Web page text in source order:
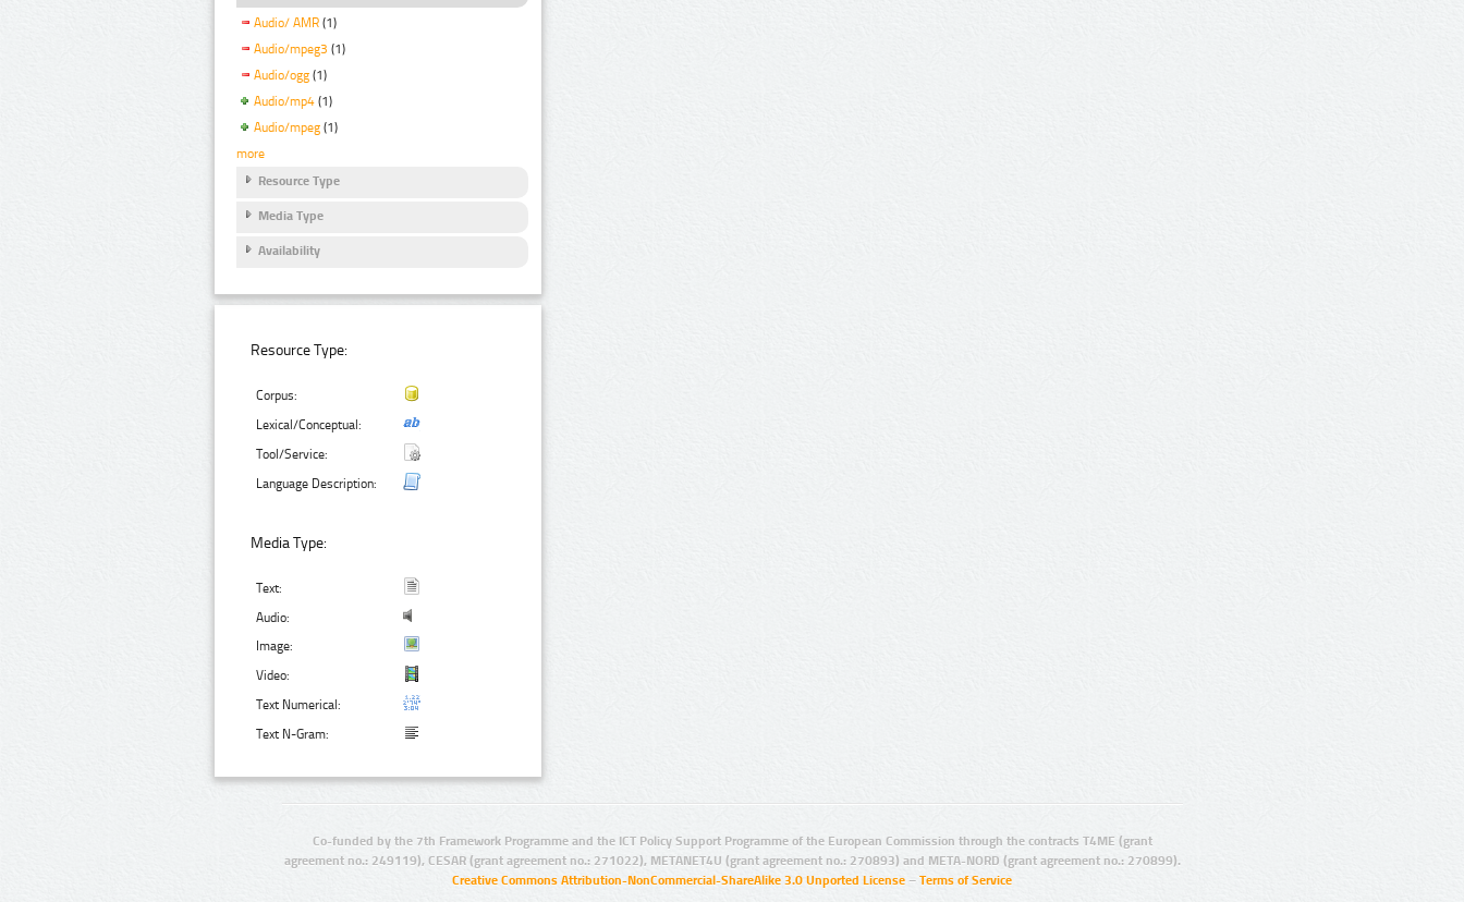
Audio/ AMR (1)
Audio/mpeg3 (1)
Audio/ogg (1)
Audio/mp4 (1)
Audio/mpeg (1)
more
Resource Type
Media Type
Availability
Resource Type:
Corpus:
Lexical/Conceptual:
Tool/Service:
Language Description:
Media Type:
Text:
Audio:
Image:
Video:
Text Numerical:
Text N-Gram:
Co-funded by the 7th Framework Programme and the ICT Policy Support Programme of the European Commission through the contracts T4ME (grant
agreement no.: 249119), CESAR (grant agreement no.: 271022), METANET4U (grant agreement no.: 270893) and META-NORD (grant agreement no.: 270899).
Creative Commons Attribution-NonCommercial-ShareAlike 3.0 Unported License – Terms of Service